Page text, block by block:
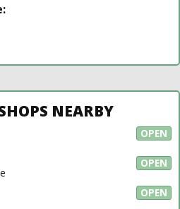
NEARBY
OPEN
OPEN
OPEN